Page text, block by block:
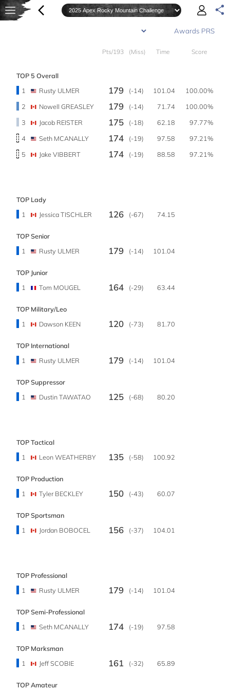
Pts/193 (Miss) Time Score
TOP 5 Overall
1
Rusty ULMER 179 (-14) 101.04
100.00%
2
Nowell GREASLEY 179 (-14) 71.74
100.00%
3
Jacob REISTER 175 (-18) 62.18
97.77%
4
Seth MCANALLY 174 (-19) 97.58
97.21%
5
Jake VIBBERT 174 (-19) 88.58 97.21%
TOP Lady
1
Jessica TISCHLER 126 (-67) 74.15
TOP Senior
1
Rusty ULMER 179 (-14) 101.04
TOP Junior
1
Tom MOUGEL 164 (-29) 63.44
TOP Military/Leo
1
Dawson KEEN 120 (-73) 81.70
TOP International
1
Rusty ULMER 179 (-14) 101.04
TOP Suppressor
1
Dustin TAWATAO 125 (-68) 80.20
TOP Tactical
1
Leon WEATHERBY 135 (-58) 100.92
TOP Production
1
Tyler BECKLEY 150 (-43) 60.07
TOP Sportsman
1
Jordan BOBOCEL 156 (-37) 104.01
TOP Professional
1
Rusty ULMER 179 (-14) 101.04
TOP Semi-Professional
1
Seth MCANALLY 174 (-19) 97.58
TOP Marksman
1
Jeff SCOBIE 161 (-32) 65.89
TOP Amateur